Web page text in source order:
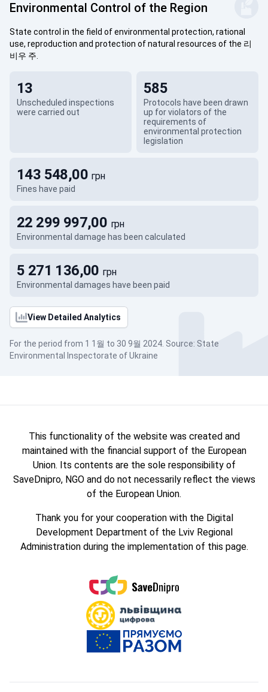
Environmental Control of the Region
State control in the field of environmental protection, rational
use, reproduction and protection of natural resources of the 리
비우 주.
Unscheduled inspections
were carried out
13
Protocols have been drawn
up for violators of the
requirements of
environmental protection
legislation
585
Fines have paid
143 548,00 грн
Environmental damage has been calculated
22 299 997,00 грн
Environmental damages have been paid
5 271 136,00 грн
View Detailed Analytics
For the period from 1 1월 to 30 9월 2024. Source: State
Environmental Inspectorate of Ukraine
This functionality of the website was created and
maintained with the financial support of the European
Union. Its contents are the sole responsibility of
SaveDnipro, NGO and do not necessarily reflect the views
of the European Union.
Thank you for your cooperation with the Digital
Development Department of the Lviv Regional
Administration during the implementation of this page.